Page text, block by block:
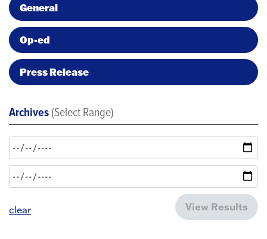
General
Op-ed
Press Release
Archives(Select Range)
clear View Results